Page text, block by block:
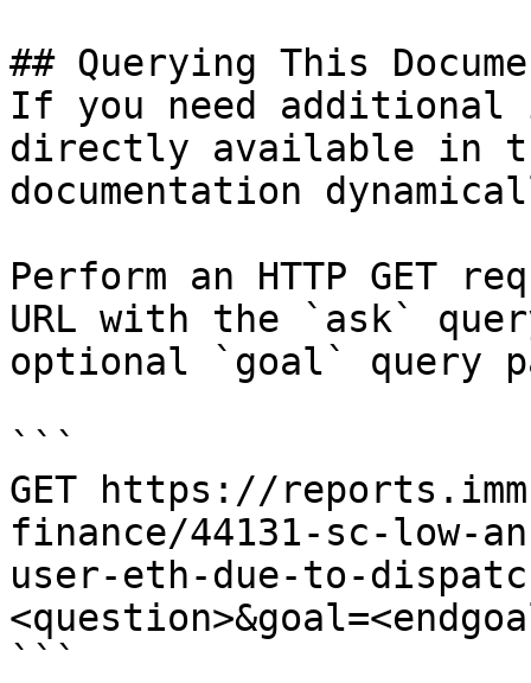
## Querying This
If you need
directly available in
documentation
Perform an HTTP GET
URL with the `ask`
optional `goal` query
```
GET https://
finance/44131-sc-low-
user-eth-due-to-
```